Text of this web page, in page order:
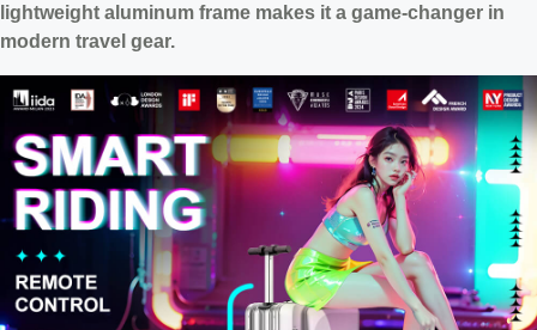
lightweight aluminum frame makes it a game-changer in
modern travel gear.